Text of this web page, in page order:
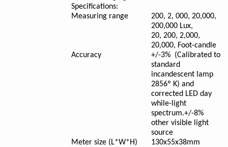
Specifications:
Measuring range
200, 2, 000, 20,000,
200,000 Lux,
20, 200, 2,000,
20,000, Foot-candle
Accuracy
+/-3% (Calibrated to
standard
incandescent lamp
2856º K) and
corrected LED day
while-light
spectrum.+/-8%
other visible light
source
Meter size (L*W*H)
130x55x38mm